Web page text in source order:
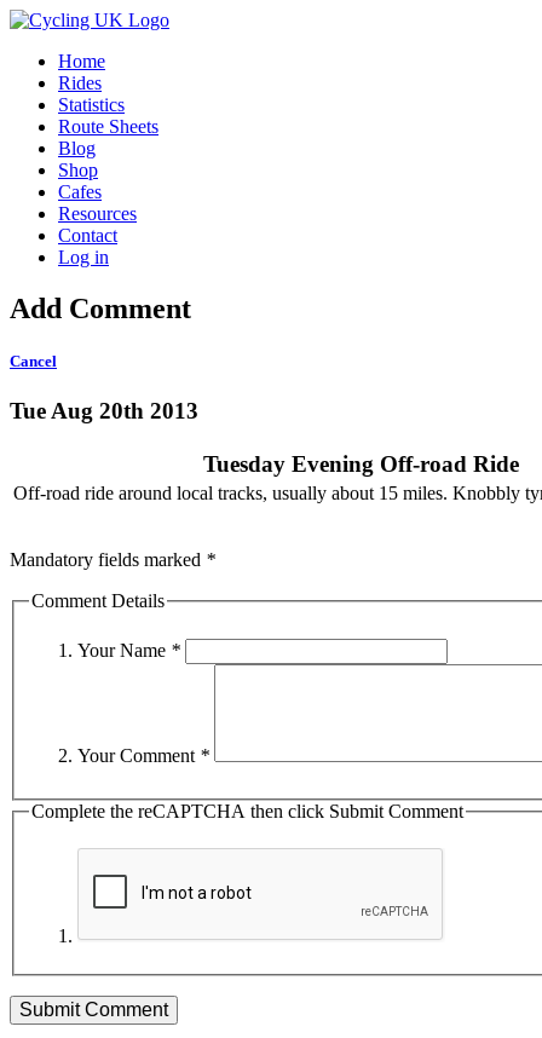
Home
Rides
Statistics
Route Sheets
Blog
Shop
Cafes
Resources
Contact
Log in
Add Comment
Cancel
Tue Aug 20th 2013
Tuesday Evening Off-road Ride
Off-road ride around local tracks, usually about 15 miles. Knobbly
Mandatory fields marked *
Comment Details
Your Name *
Your Comment *
Complete the reCAPTCHA then click Submit Comment